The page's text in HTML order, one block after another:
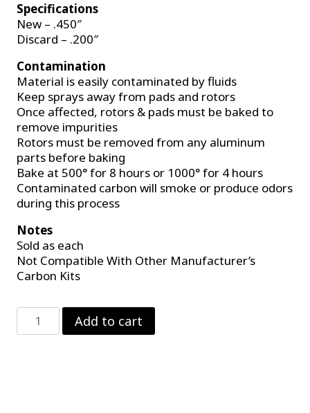
Specifications
New – .450″
Discard – .200″
Contamination
Material is easily contaminated by fluids
Keep sprays away from pads and rotors
Once affected, rotors & pads must be baked to
remove impurities
Rotors must be removed from any aluminum
parts before baking
Bake at 500° for 8 hours or 1000° for 4 hours
Contaminated carbon will smoke or produce odors
during this process
Notes
Sold as each
Not Compatible With Other Manufacturer’s
Carbon Kits
Carbon
Brake
Add to cart